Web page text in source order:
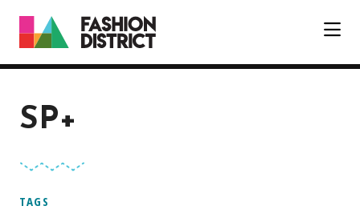
SP+
TAGS